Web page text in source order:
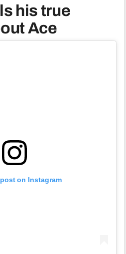
his true
Ace
on Instagram